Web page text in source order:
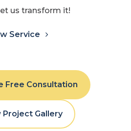
us transform it!
Service
Free Consultation
Project Gallery